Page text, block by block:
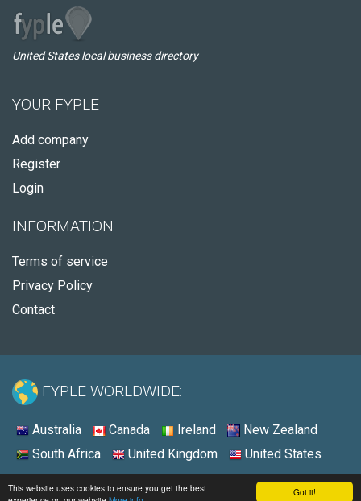
Got it!
This website uses cookies to ensure you get the best
United States local business directory
YOUR FYPLE
Add company
Register
Login
INFORMATION
Terms of service
Privacy Policy
Contact
FYPLE WORLDWIDE:
Australia Canada Ireland
New Zealand
South Africa
United Kingdom United States
© 2026 - Fyple United States